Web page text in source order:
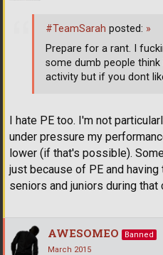
I hate PE too. I'm not
under pressure my
lower (if that's possible).
just because of PE and
seniors and juniors during that
#TeamSarah posted: »
Prepare for a rant. I
some dumb people
activity but if you dont
AWESOMEO
Banned
March 2015